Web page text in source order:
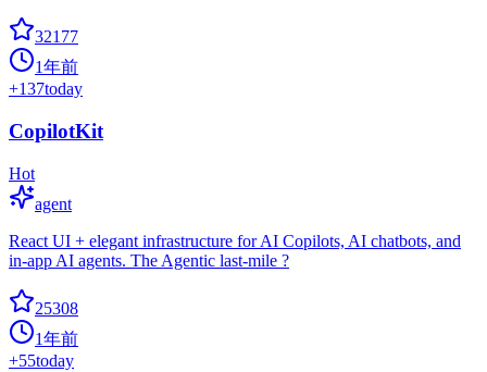
32177
1年前
+137today
CopilotKit
Hot
agent
React UI + elegant infrastructure for AI Copilots, AI chatbots, and
in-app AI agents. The Agentic last-mile ?
25308
1年前
+55today